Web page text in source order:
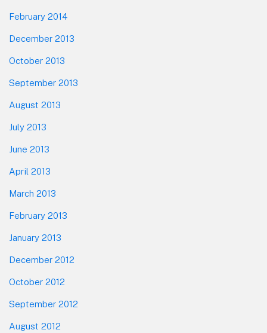
February 2014
December 2013
October 2013
September 2013
August 2013
July 2013
June 2013
April 2013
March 2013
February 2013
January 2013
December 2012
October 2012
September 2012
August 2012